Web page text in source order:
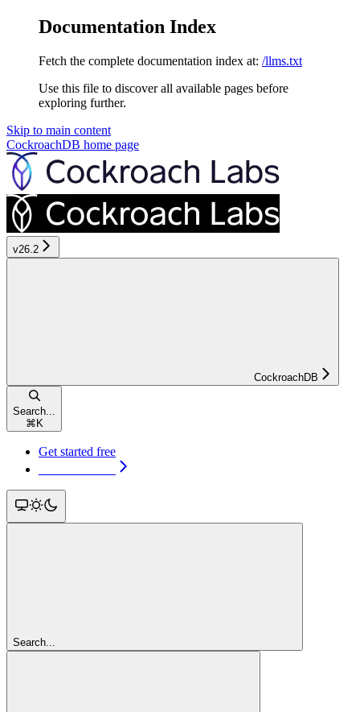
Documentation Index
Fetch the complete documentation index at: /llms.txt
Use this file to discover all available pages before
exploring further.
Skip to main content
CockroachDB home page
v26.2
CockroachDB
Search...
⌘ K
Get started free
Search...